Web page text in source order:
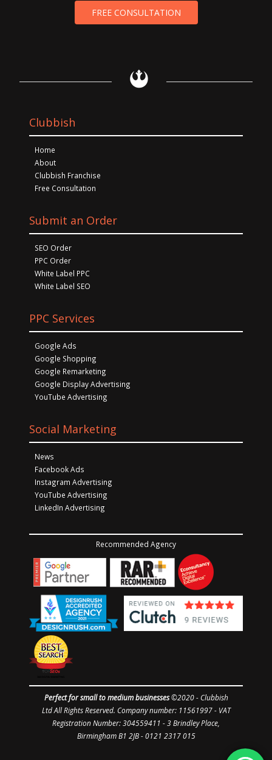
FREE CONSULTATION
Clubbish
Home
About
Clubbish Franchise
Free Consultation
Submit an Order
SEO Order
PPC Order
White Label PPC
White Label SEO
PPC Services
Google Ads
Google Shopping
Google Remarketing
Google Display Advertising
YouTube Advertising
Social Marketing
News
Facebook Ads
Instagram Advertising
YouTube Advertising
LinkedIn Advertising
Recommended Agency
Perfect for small to medium businesses©2020 - Clubbish
LtdAll Rights Reserved. Company number: 11561997- VAT
Registration Number: 304559411 - 3 Brindley Place,
Birmingham B1 2JB - 0121 2317 015